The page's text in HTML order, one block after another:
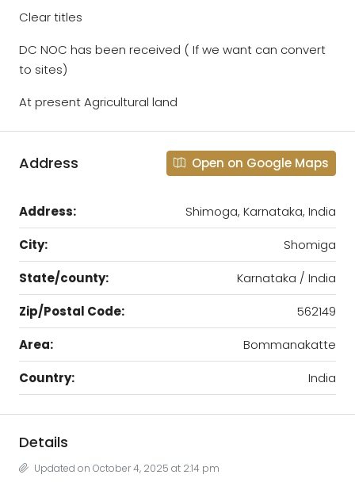
Clear titles
DC NOC has been received ( If we want can convert
to sites)
At present Agricultural land
Address Open on Google Maps
Address:
Shimoga, Karnataka, India
City:
Shomiga
State/county:
Karnataka / India
Zip/Postal Code:
562149
Area:
Bommanakatte
Country:
India
Details
Updated on October 4, 2025 at 2:14 pm